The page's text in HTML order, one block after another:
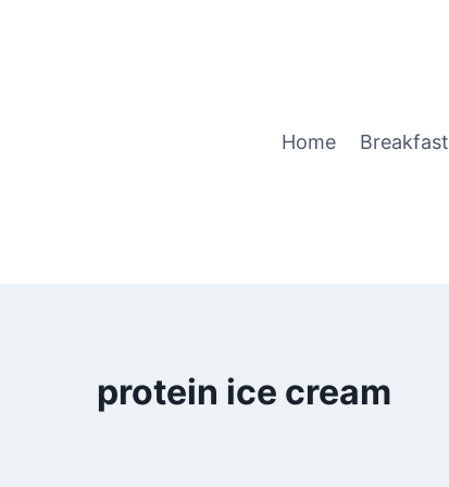
Home Breakfast
protein ice cream